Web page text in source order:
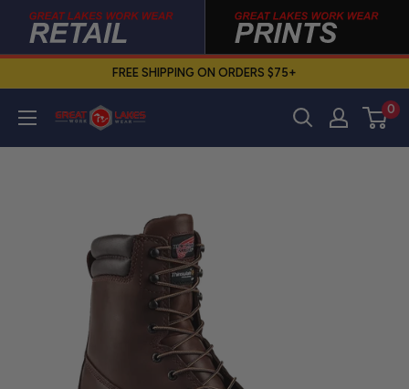
content
FREE SHIPPING ON ORDERS $75+
Great
0